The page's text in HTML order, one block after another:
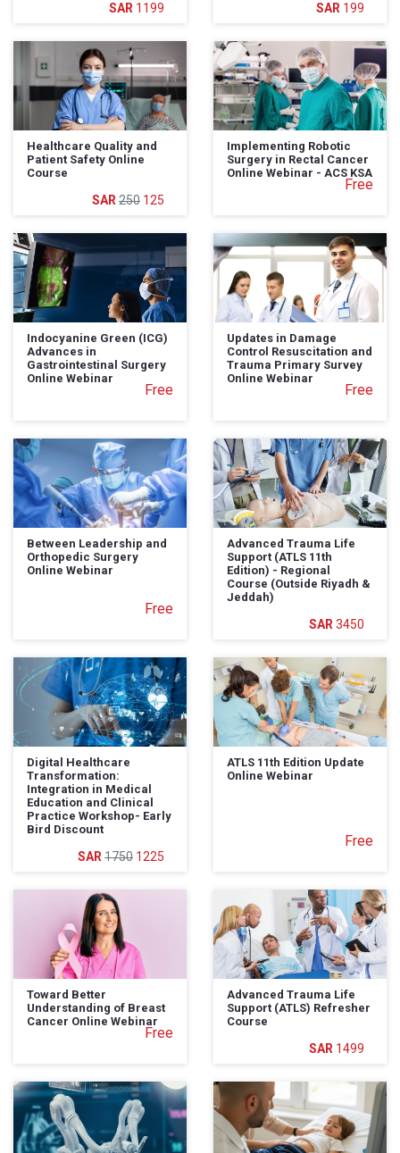
1199 199
Healthcare Quality and
Patient Safety Online
Course
250 125
Implementing Robotic
Surgery in Rectal Cancer
Online Webinar - ACS KSA
Free
Indocyanine Green (ICG)
Advances in
Gastrointestinal Surgery
Online Webinar
Free
Updates in Damage
Control Resuscitation and
Trauma Primary Survey
Online Webinar
Free
Between Leadership and
Orthopedic Surgery
Online Webinar
Free
Advanced Trauma Life
Support (ATLS 11th
Edition) - Regional
Course (Outside Riyadh &
Jeddah)
3450
Digital Healthcare
Transformation:
Integration in Medical
Education and Clinical
Practice Workshop- Early
Bird Discount
1750 1225
ATLS 11th Edition Update
Online Webinar
Free
Toward Better
Understanding of Breast
Cancer Online Webinar
Free
Advanced Trauma Life
Support (ATLS) Refresher
Course
1499